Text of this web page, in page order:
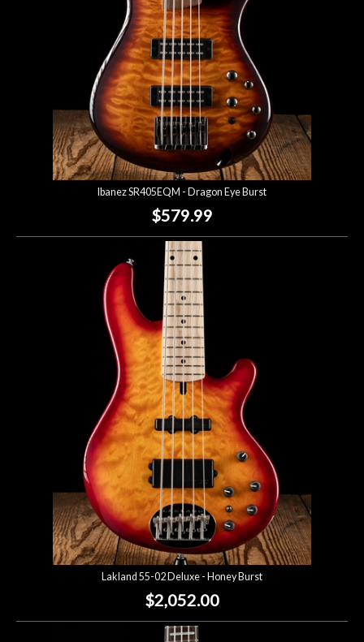
Ibanez SR405EQM - Dragon Eye Burst
$579.99
Lakland 55-02 Deluxe - Honey Burst
$2,052.00